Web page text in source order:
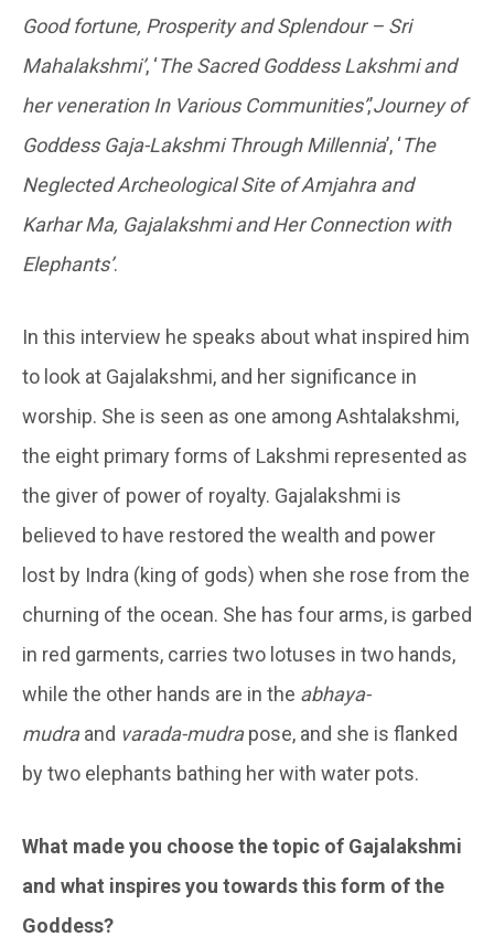
Good fortune, Prosperity and Splendour – Sri
Mahalakshmi’, ‘The Sacred Goddess Lakshmi and
her veneration In Various Communities’,’Journey of
Goddess Gaja-Lakshmi Through Millennia’, ‘The
Neglected Archeological Site of Amjahra and
Karhar Ma, Gajalakshmi and Her Connection with
Elephants’.
In this interview he speaks about what inspired him
to look at Gajalakshmi, and her significance in
worship. She is seen as one among Ashtalakshmi,
the eight primary forms of Lakshmi represented as
the giver of power of royalty. Gajalakshmi is
believed to have restored the wealth and power
lost by Indra (king of gods) when she rose from the
churning of the ocean. She has four arms, is garbed
in red garments, carries two lotuses in two hands,
while the other hands are in the abhaya-
mudraand varada-mudrapose, and she is flanked
by two elephants bathing her with water pots.
What made you choose the topic of Gajalakshmi
and what inspires you towards this form of the
Goddess?